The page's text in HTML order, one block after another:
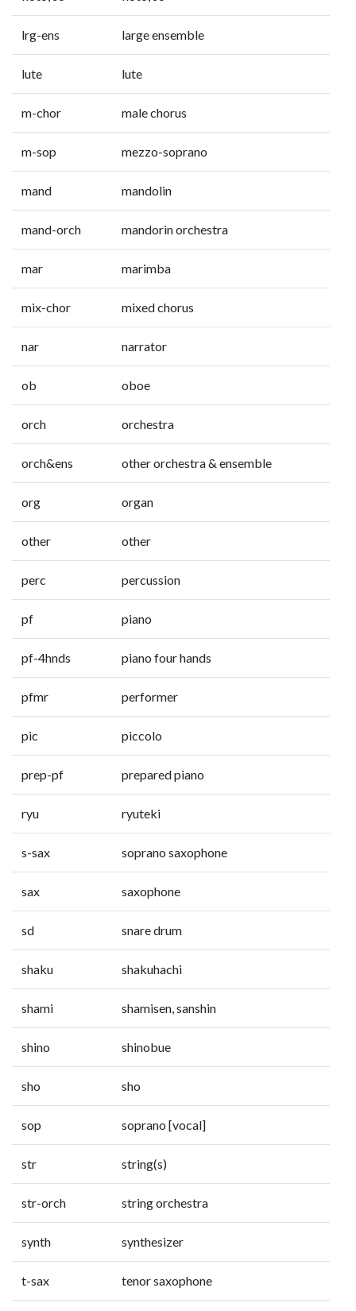
lrg-ens large ensemble
lute lute
m-chor male chorus
m-sop mezzo-soprano
mand mandolin
mand-orch mandorin orchestra
mar marimba
mix-chor mixed chorus
nar narrator
ob oboe
orch orchestra
orch&ens other orchestra & ensemble
org organ
other other
perc percussion
pf piano
pf-4hnds piano four hands
pfmr performer
pic piccolo
prep-pf prepared piano
ryu ryuteki
s-sax soprano saxophone
sax saxophone
sd snare drum
shaku shakuhachi
shami shamisen, sanshin
shino shinobue
sho sho
sop soprano [vocal]
str string(s)
str-orch string orchestra
synth synthesizer
t-sax tenor saxophone